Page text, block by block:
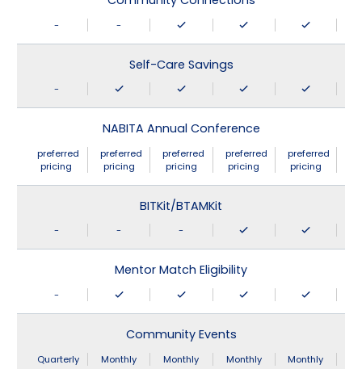
- -
Self-Care Savings
-
NABITA Annual Conference
preferred
pricing
preferred
pricing
preferred
pricing
preferred
pricing
preferred
pricing
BITKit/BTAMKit
- - -
Mentor Match Eligibility
-
Community Events
Quarterly Monthly Monthly Monthly Monthly